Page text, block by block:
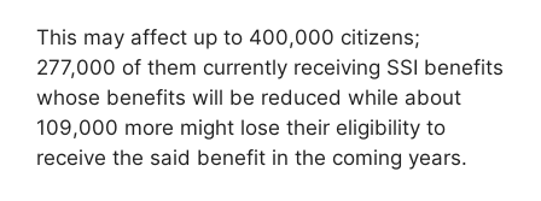
This may affect up to 400,000 citizens;
277,000 of them currently receiving SSI benefits
whose benefits will be reduced while about
109,000 more might lose their eligibility to
receive the said benefit in the coming years.